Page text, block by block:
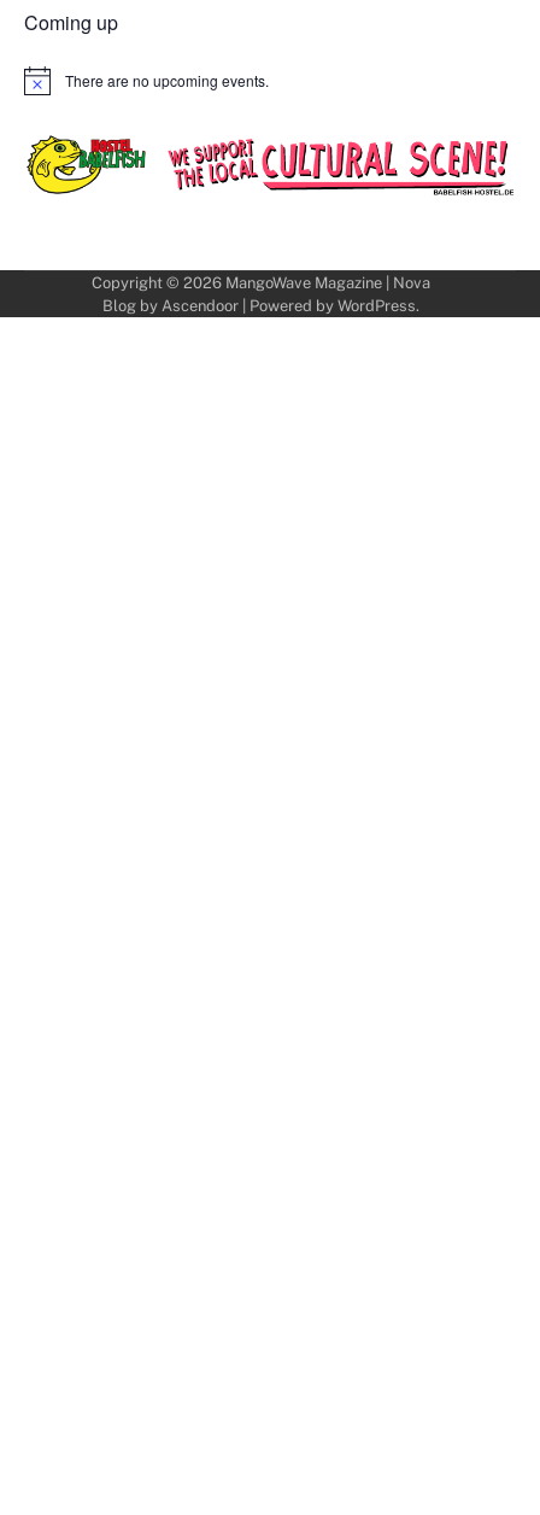
Coming up
Notice There are no upcoming events.
Copyright © 2026 MangoWave Magazine| Nova
Blog by Ascendoor| Powered by WordPress.